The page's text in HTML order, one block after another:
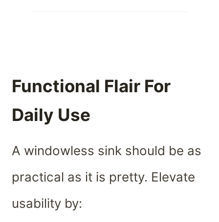
Functional Flair For
Daily Use
A windowless sink should be as
practical as it is pretty. Elevate
usability by: